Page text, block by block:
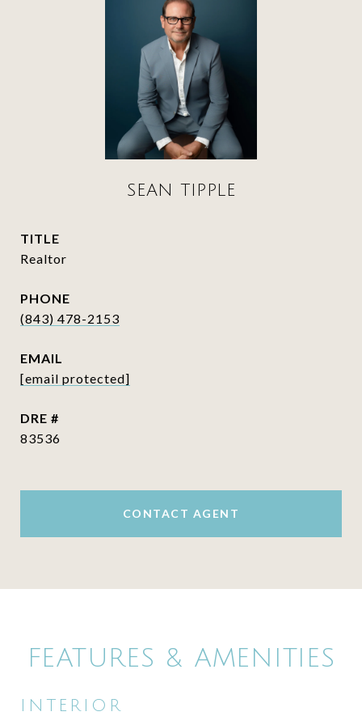
SEAN TIPPLE
TITLE
Realtor
PHONE
(843) 478-2153
EMAIL
[email protected]
DRE #
83536
CONTACT AGENT
FEATURES & AMENITIES
INTERIOR